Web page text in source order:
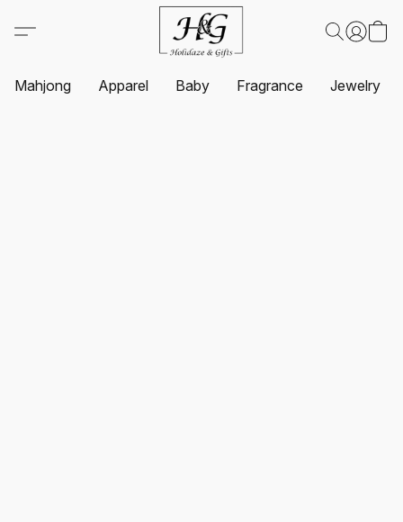
Mahjong Apparel Baby Fragrance Jewelry